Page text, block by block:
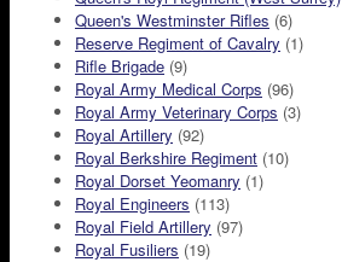
Queen's Westminster Rifles (6)
Reserve Regiment of Cavalry (1)
Rifle Brigade (9)
Royal Army Medical Corps (96)
Royal Army Veterinary Corps (3)
Royal Artillery (92)
Royal Berkshire Regiment (10)
Royal Dorset Yeomanry (1)
Royal Engineers (113)
Royal Field Artillery (97)
Royal Fusiliers (19)